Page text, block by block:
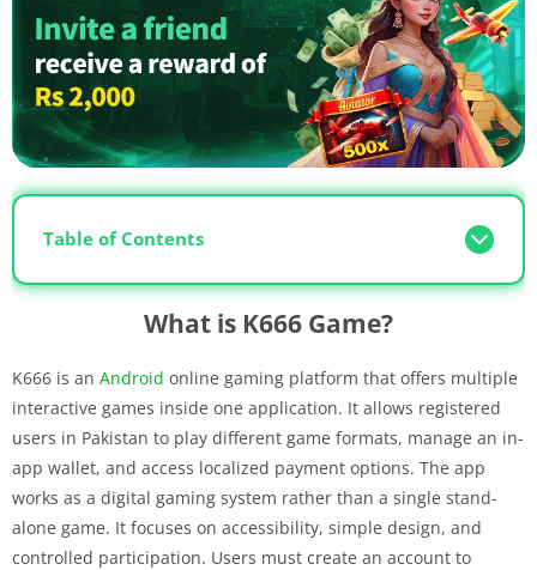
Table of Contents
What is K666 Game?
K666 is an Android online gaming platform that offers multiple
interactive games inside one application. It allows registered
users in Pakistan to play different game formats, manage an in-
app wallet, and access localized payment options. The app
works as a digital gaming system rather than a single stand-
alone game. It focuses on accessibility, simple design, and
controlled participation. Users must create an account to